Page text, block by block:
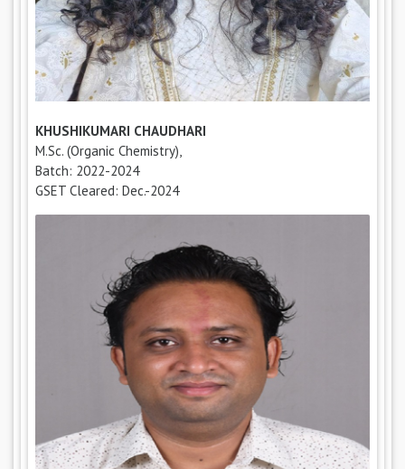
KHUSHIKUMARI CHAUDHARI
M.Sc. (Organic Chemistry),
Batch: 2022-2024
GSET Cleared: Dec.-2024